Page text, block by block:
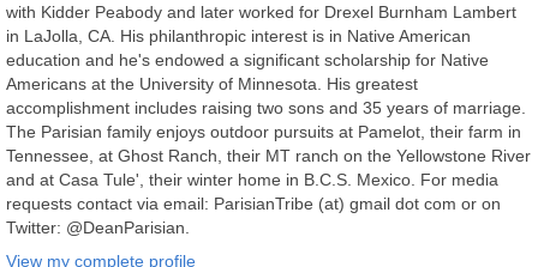
with Kidder Peabody and later worked for Drexel Burnham Lambert
in LaJolla, CA. His philanthropic interest is in Native American
education and he's endowed a significant scholarship for Native
Americans at the University of Minnesota. His greatest
accomplishment includes raising two sons and 35 years of marriage.
The Parisian family enjoys outdoor pursuits at Pamelot, their farm in
Tennessee, at Ghost Ranch, their MT ranch on the Yellowstone River
and at Casa Tule', their winter home in B.C.S. Mexico. For media
requests contact via email: ParisianTribe (at) gmail dot com or on
Twitter: @DeanParisian.
View my complete profile